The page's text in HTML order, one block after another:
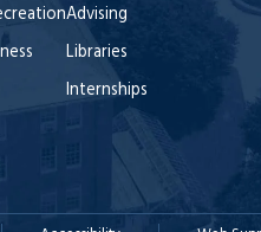
Advising
Libraries
Internships